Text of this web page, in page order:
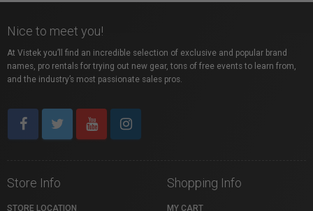
Nice to meet you!
At Vistek you’ll find an incredible selection of exclusive and popular brand
names, pro rentals for trying out new gear, tons of free events to learn from,
and the industry’s most passionate sales pros.
Store Info
STORE LOCATION
Shopping Info
MY CART